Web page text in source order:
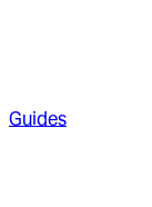
Guides